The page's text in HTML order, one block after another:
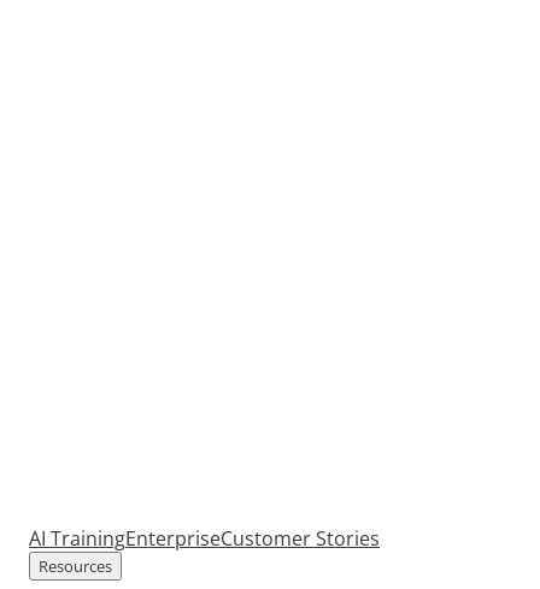
AI TrainingEnterpriseCustomer Stories
Resources